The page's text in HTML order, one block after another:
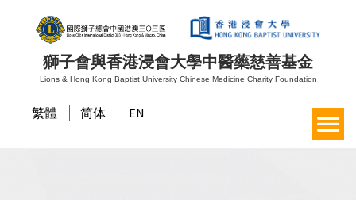
獅子會與香港浸會大學中醫藥慈善基金
Lions & Hong Kong Baptist University Chinese Medicine Charity Foundation
繁體 简体 EN